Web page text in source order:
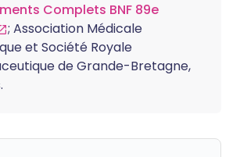
Complets BNF 89e
; Association Médicale
et Société Royale
de Grande-Bretagne,